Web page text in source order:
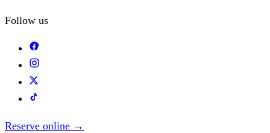
Follow us
Reserve online →